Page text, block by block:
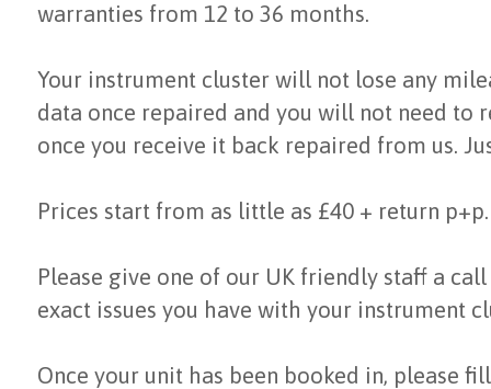
warranties from 12 to 36 months.
Your instrument cluster will not lose any
data once repaired and you will not need to
once you receive it back repaired from us.
Prices start from as little as £40 + return p+p.
Please give one of our UK friendly staff a
exact issues you have with your instrument
Once your unit has been booked in, please